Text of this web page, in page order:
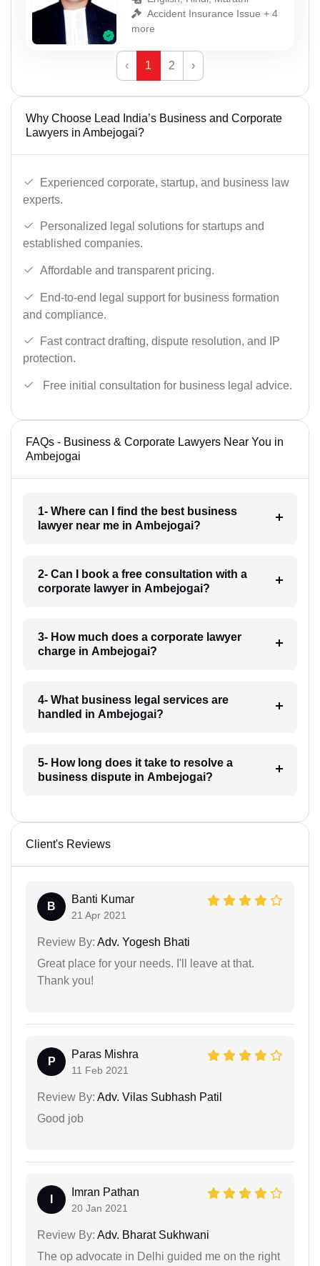
Accident Insurance Issue + 4
more
‹ 1 2 ›
Why Choose Lead India’s Business and Corporate
Lawyers in Ambejogai?
Experienced corporate, startup, and business law
experts.
Personalized legal solutions for startups and
established companies.
Affordable and transparent pricing.
End-to-end legal support for business formation
and compliance.
Fast contract drafting, dispute resolution, and IP
protection.
Free initial consultation for business legal advice.
FAQs - Business & Corporate Lawyers Near You in
Ambejogai
1- Where can I find the best business
lawyer near me in Ambejogai?
2- Can I book a free consultation with a
corporate lawyer in Ambejogai?
3- How much does a corporate lawyer
charge in Ambejogai?
4- What business legal services are
handled in Ambejogai?
5- How long does it take to resolve a
business dispute in Ambejogai?
Client's Reviews
B
Banti Kumar
21 Apr 2021
Review By: Adv. Yogesh Bhati
Great place for your needs. I'll leave at that.
Thank you!
P
Paras Mishra
11 Feb 2021
Review By: Adv. Vilas Subhash Patil
Good job
Imran Pathan
20 Jan 2021
Review By: Adv. Bharat Sukhwani
The op advocate in Delhi guided me on the right